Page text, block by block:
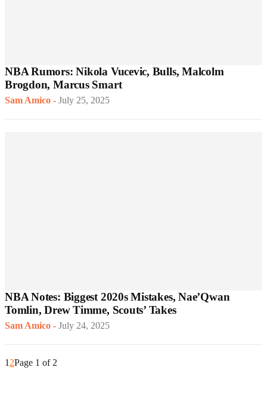
NBA Rumors: Nikola Vucevic, Bulls, Malcolm
Brogdon, Marcus Smart
Sam Amico - July 25, 2025
NBA Notes: Biggest 2020s Mistakes, Nae’Qwan
Tomlin, Drew Timme, Scouts’ Takes
Sam Amico - July 24, 2025
12Page 1 of 2